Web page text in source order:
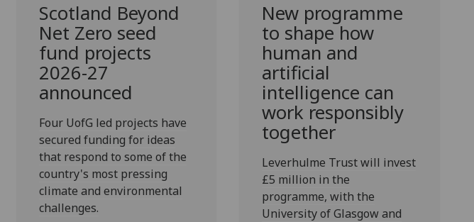
Scotland Beyond
Net Zero seed
fund projects
2026-27
announced
Four UofG led projects have
secured funding for ideas
that respond to some of the
country's most pressing
climate and environmental
challenges.
New programme
to shape how
human and
artificial
intelligence can
work responsibly
together
Leverhulme Trust will invest
£5 million in the
programme, with the
University of Glasgow and